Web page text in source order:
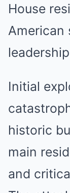
House
American
Initial
historic
main
and